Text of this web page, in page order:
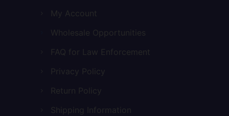
My Account
Wholesale Opportunities
FAQ for Law Enforcement
Privacy Policy
Return Policy
Shipping Information